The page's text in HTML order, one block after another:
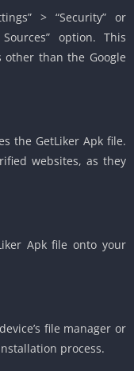
> “Security” or
option. This
than the Google
the GetLiker Apk file.
websites, as they
Apk file onto your
file manager or
process.